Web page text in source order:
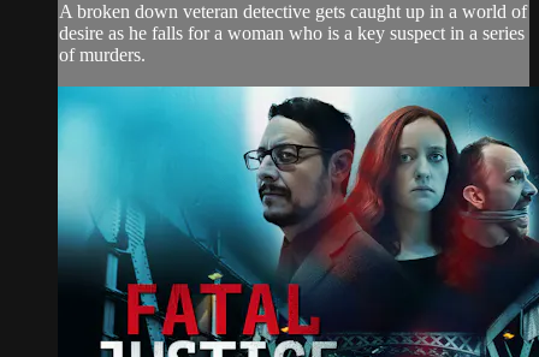
A broken down veteran detective gets caught up in a world of
desire as he falls for a woman who is a key suspect in a series
of murders.